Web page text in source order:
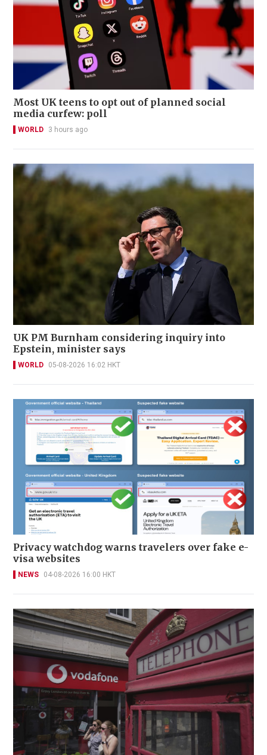
Most UK teens to opt out of planned social
media curfew: poll
WORLD 3 hours ago
UK PM Burnham considering inquiry into
Epstein, minister says
WORLD 05-08-2026 16:02 HKT
Privacy watchdog warns travelers over fake e-
visa websites
NEWS 04-08-2026 16:00 HKT